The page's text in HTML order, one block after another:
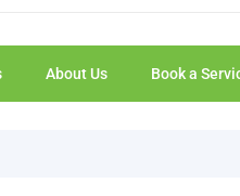
About Us Book a